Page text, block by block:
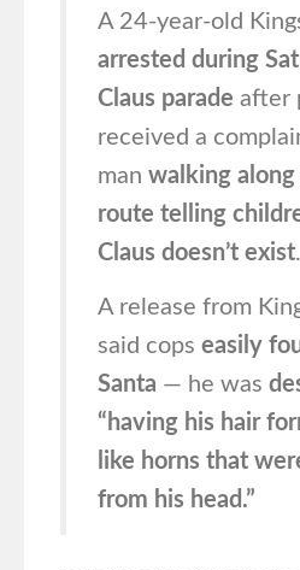
A 24-year-old
arrested during
Claus parade after
received a
man walking along
route telling
Claus doesn’t exist.
A release from
said cops easily
Santa — he was
“having his hair
like horns that
from his head.”